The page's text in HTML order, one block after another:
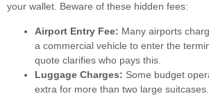
your wallet. Beware of these hidden fees:
Airport Entry Fee: Many airports
a commercial vehicle to enter the
quote clarifies who pays this.
Luggage Charges: Some budget
extra for more than two large suitcases.